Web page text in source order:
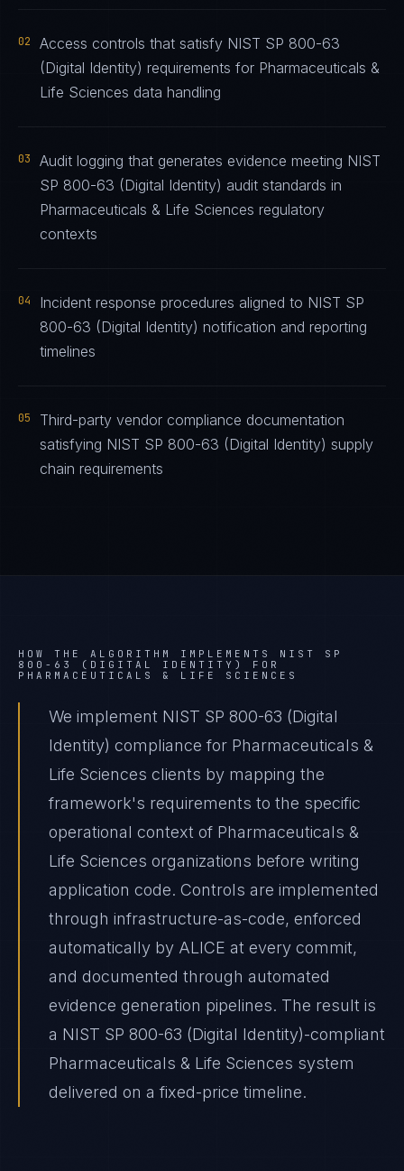
02
Access controls that satisfy NIST SP 800-63
(Digital Identity) requirements for Pharmaceuticals &
Life Sciences data handling
03
Audit logging that generates evidence meeting NIST
SP 800-63 (Digital Identity) audit standards in
Pharmaceuticals & Life Sciences regulatory
contexts
04
Incident response procedures aligned to NIST SP
800-63 (Digital Identity) notification and reporting
timelines
05
Third-party vendor compliance documentation
satisfying NIST SP 800-63 (Digital Identity) supply
chain requirements
HOW THE ALGORITHM IMPLEMENTS NIST SP
800-63 (DIGITAL IDENTITY)
FOR
PHARMACEUTICALS & LIFE SCIENCES
We implement NIST SP 800-63 (Digital
Identity) compliance for Pharmaceuticals &
Life Sciences clients by mapping the
framework's requirements to the specific
operational context of Pharmaceuticals &
Life Sciences organizations before writing
application code. Controls are implemented
through infrastructure-as-code, enforced
automatically by ALICE at every commit,
and documented through automated
evidence generation pipelines. The result is
a NIST SP 800-63 (Digital Identity)-compliant
Pharmaceuticals & Life Sciences system
delivered on a fixed-price timeline.